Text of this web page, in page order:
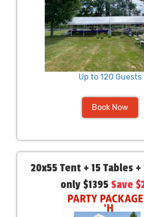
Up to 120 Guests
Book Now
20x55 Tent + 15 Tables +
only $1395 Save